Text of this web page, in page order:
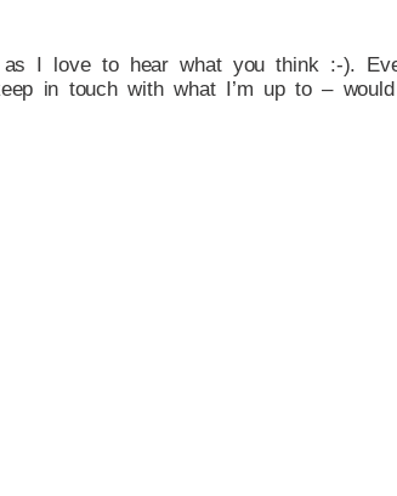
I love to hear what you think :-).
in touch with what I’m up to –